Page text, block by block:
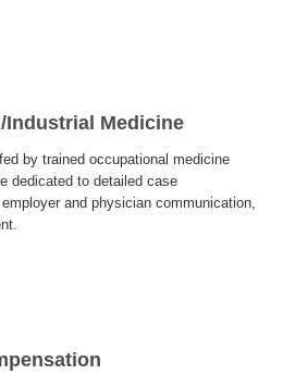
Industrial Medicine
by trained occupational medicine
dedicated to detailed case
and physician communication,